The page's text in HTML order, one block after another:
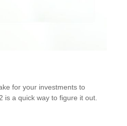
for your investments to
is a quick way to figure it out.